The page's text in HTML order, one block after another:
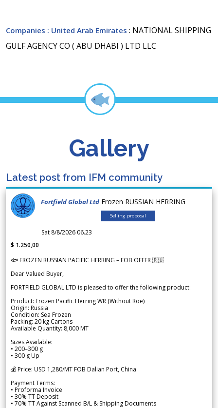
Companies : United Arab Emirates : NATIONAL SHIPPING
GULF AGENCY CO ( ABU DHABI ) LTD LLC
Gallery
Latest post from IFM community
Fortfield Global Ltd Frozen RUSSIAN HERRING
Selling proposal
Sat 8/8/2026 06.23
$ 1.250,00
🐟 FROZEN RUSSIAN PACIFIC HERRING – FOB OFFER 🇷🇺
Dear Valued Buyer,
FORTFIELD GLOBAL LTD is pleased to offer the following product:
Product: Frozen Pacific Herring WR (Without Roe)
Origin: Russia
Condition: Sea Frozen
Packing: 20 kg Cartons
Available Quantity: 8,000 MT
Sizes Available:
• 200–300 g
• 300 g Up
💰 Price: USD 1,280/MT FOB Dalian Port, China
Payment Terms:
• Proforma Invoice
• 30% TT Deposit
• 70% TT Against Scanned B/L & Shipping Documents